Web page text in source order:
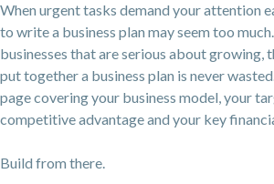
When urgent tasks demand your attention
to write a business plan may seem too
businesses that are serious about growing,
put together a business plan is never
page covering your business model, your
competitive advantage and your key
Build from there.